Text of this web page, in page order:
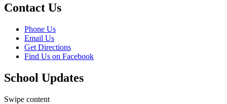
Contact Us
Phone Us
Email Us
Get Directions
Find Us on Facebook
School Updates
Swipe content